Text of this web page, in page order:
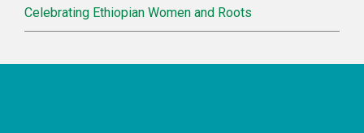
Celebrating Ethiopian Women and Roots